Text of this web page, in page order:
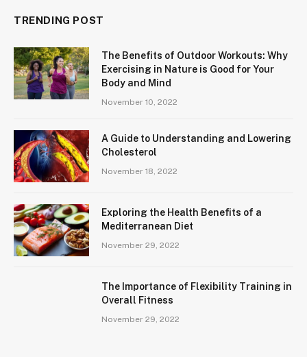
TRENDING POST
The Benefits of Outdoor Workouts: Why
Exercising in Nature is Good for Your
Body and Mind
November 10, 2022
A Guide to Understanding and Lowering
Cholesterol
November 18, 2022
Exploring the Health Benefits of a
Mediterranean Diet
November 29, 2022
The Importance of Flexibility Training in
Overall Fitness
November 29, 2022